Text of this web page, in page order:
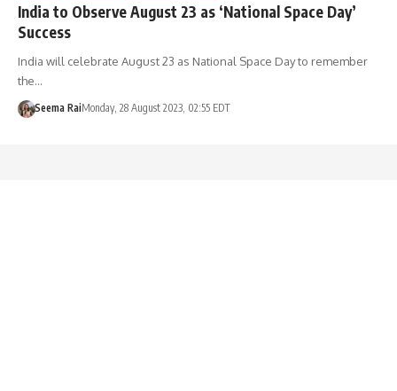
India to Observe August 23 as ‘National Space Day’
Success
India will celebrate August 23 as National Space Day to remember
the…
Seema RaiMonday, 28 August 2023, 02:55 EDT